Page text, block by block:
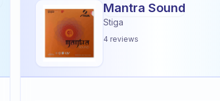
Mantra Sound
Stiga
4 reviews